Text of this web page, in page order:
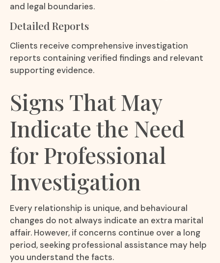
and legal boundaries.
Detailed Reports
Clients receive comprehensive investigation
reports containing verified findings and relevant
supporting evidence.
Signs That May
Indicate the Need
for Professional
Investigation
Every relationship is unique, and behavioural
changes do not always indicate an extra marital
affair. However, if concerns continue over a long
period, seeking professional assistance may help
you understand the facts.